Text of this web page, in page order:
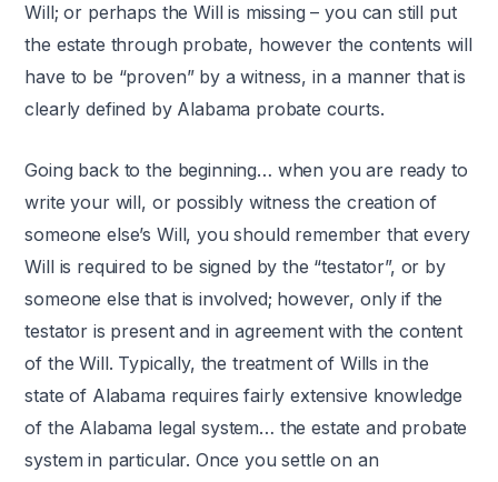
Will; or perhaps the Will is missing – you can still put
the estate through probate, however the contents will
have to be “proven” by a witness, in a manner that is
clearly defined by Alabama probate courts.
Going back to the beginning… when you are ready to
write your will, or possibly witness the creation of
someone else’s Will, you should remember that every
Will is required to be signed by the “testator”, or by
someone else that is involved; however, only if the
testator is present and in agreement with the content
of the Will. Typically, the treatment of Wills in the
state of Alabama requires fairly extensive knowledge
of the Alabama legal system… the estate and probate
system in particular. Once you settle on an